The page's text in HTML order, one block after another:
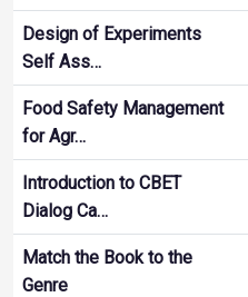
Design of Experiments
Self Ass…
Food Safety Management
for Agr…
Introduction to CBET
Dialog Ca…
Match the Book to the
Genre